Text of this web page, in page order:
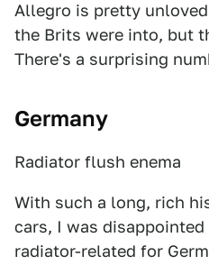
Allegro is pretty
the Brits were into, but
There's a surprising
Germany
Radiator flush enema
With such a long, rich
cars, I was
radiator-related for